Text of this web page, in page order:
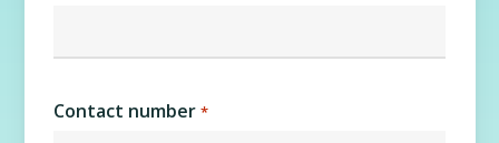
Contact number *